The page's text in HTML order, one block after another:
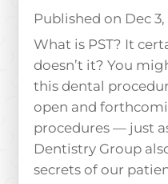
Dec
What is PST? It
doesn’t it? You
this dental
open and
procedures — just
Dentistry Group
secrets of our